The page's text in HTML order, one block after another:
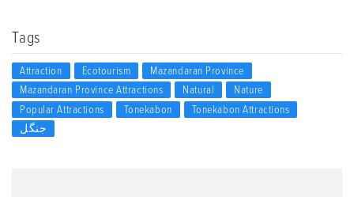
Tags
Attraction Ecotourism
Mazandaran Province
Mazandaran Province Attractions
Natural
Nature
Popular Attractions
Tonekabon
Tonekabon Attractions
جنگل